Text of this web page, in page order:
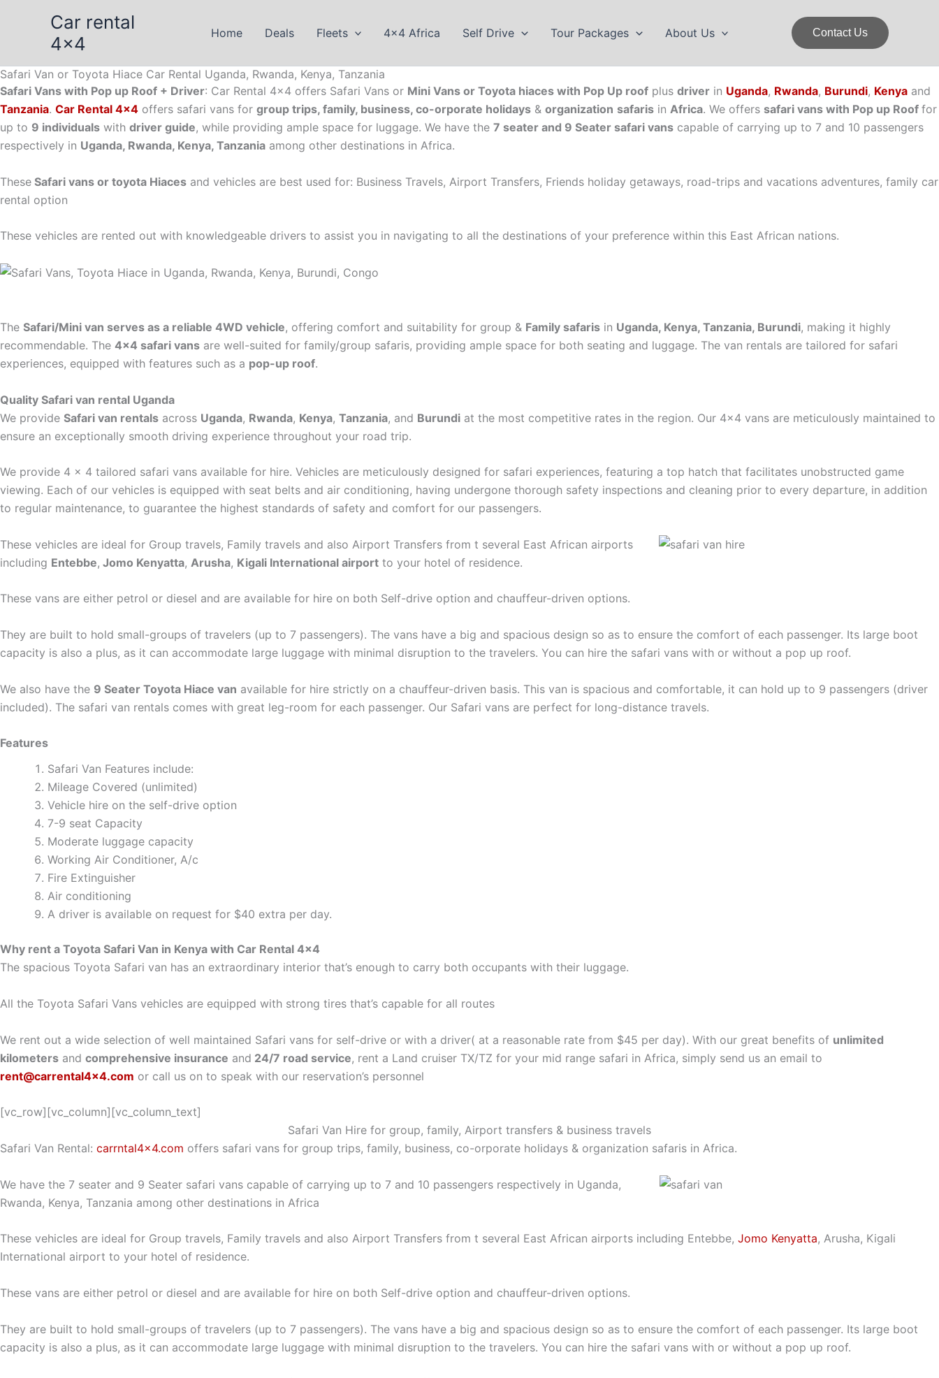
Car rental
4x4
Home Deals Fleets 4×4 Africa Self Drive Tour Packages About Us Contact Us
Safari Van or Toyota Hiace Car Rental Uganda, Rwanda, Kenya, Tanzania
Safari Vans with Pop up Roof + Driver: Car Rental 4×4 offers Safari Vans or Mini Vans or Toyota hiaces with Pop Up roof plus driver in Uganda, Rwanda, Burundi, Kenya and
Tanzania. Car Rental 4×4 offers safari vans for group trips, family, business, co-orporate holidays & organization safaris in Africa. We offers safari vans with Pop up Roof for
up to 9 individuals with driver guide, while providing ample space for luggage. We have the 7 seater and 9 Seater safari vans capable of carrying up to 7 and 10 passengers
respectively in Uganda, Rwanda, Kenya, Tanzania among other destinations in Africa.
These Safari vans or toyota Hiaces and vehicles are best used for: Business Travels, Airport Transfers, Friends holiday getaways, road-trips and vacations adventures, family car
rental option
These vehicles are rented out with knowledgeable drivers to assist you in navigating to all the destinations of your preference within this East African nations.
The Safari/Mini van serves as a reliable 4WD vehicle, offering comfort and suitability for group & Family safaris in Uganda, Kenya, Tanzania, Burundi, making it highly
recommendable. The 4×4 safari vans are well-suited for family/group safaris, providing ample space for both seating and luggage. The van rentals are tailored for safari
experiences, equipped with features such as a pop-up roof.
Quality Safari van rental Uganda
We provide Safari van rentals across Uganda, Rwanda, Kenya, Tanzania, and Burundi at the most competitive rates in the region. Our 4×4 vans are meticulously maintained to
ensure an exceptionally smooth driving experience throughout your road trip.
We provide 4 x 4 tailored safari vans available for hire. Vehicles are meticulously designed for safari experiences, featuring a top hatch that facilitates unobstructed game
viewing. Each of our vehicles is equipped with seat belts and air conditioning, having undergone thorough safety inspections and cleaning prior to every departure, in addition
to regular maintenance, to guarantee the highest standards of safety and comfort for our passengers.
These vehicles are ideal for Group travels, Family travels and also Airport Transfers from t several East African airports
including Entebbe, Jomo Kenyatta, Arusha, Kigali International airport to your hotel of residence.
These vans are either petrol or diesel and are available for hire on both Self-drive option and chauffeur-driven options.
They are built to hold small-groups of travelers (up to 7 passengers). The vans have a big and spacious design so as to ensure the comfort of each passenger. Its large boot
capacity is also a plus, as it can accommodate large luggage with minimal disruption to the travelers. You can hire the safari vans with or without a pop up roof.
We also have the 9 Seater Toyota Hiace van available for hire strictly on a chauffeur-driven basis. This van is spacious and comfortable, it can hold up to 9 passengers (driver
included). The safari van rentals comes with great leg-room for each passenger. Our Safari vans are perfect for long-distance travels.
Features
Safari Van Features include:
Mileage Covered (unlimited)
Vehicle hire on the self-drive option
7-9 seat Capacity
Moderate luggage capacity
Working Air Conditioner, A/c
Fire Extinguisher
Air conditioning
A driver is available on request for $40 extra per day.
Why rent a Toyota Safari Van in Kenya with Car Rental 4×4
The spacious Toyota Safari van has an extraordinary interior that’s enough to carry both occupants with their luggage.
All the Toyota Safari Vans vehicles are equipped with strong tires that’s capable for all routes
We rent out a wide selection of well maintained Safari vans for self-drive or with a driver( at a reasonable rate from $45 per day). With our great benefits of unlimited
kilometers and comprehensive insurance and 24/7 road service, rent a Land cruiser TX/TZ for your mid range safari in Africa, simply send us an email to
rent@carrental4x4.com or call us on to speak with our reservation’s personnel
[vc_row][vc_column][vc_column_text]
Safari Van Hire for group, family, Airport transfers & business travels
Safari Van Rental: carrntal4x4.com offers safari vans for group trips, family, business, co-orporate holidays & organization safaris in Africa.
We have the 7 seater and 9 Seater safari vans capable of carrying up to 7 and 10 passengers respectively in Uganda,
Rwanda, Kenya, Tanzania among other destinations in Africa
These vehicles are ideal for Group travels, Family travels and also Airport Transfers from t several East African airports including Entebbe, Jomo Kenyatta, Arusha, Kigali
International airport to your hotel of residence.
These vans are either petrol or diesel and are available for hire on both Self-drive option and chauffeur-driven options.
They are built to hold small-groups of travelers (up to 7 passengers). The vans have a big and spacious design so as to ensure the comfort of each passenger. Its large boot
capacity is also a plus, as it can accommodate large luggage with minimal disruption to the travelers. You can hire the safari vans with or without a pop up roof.